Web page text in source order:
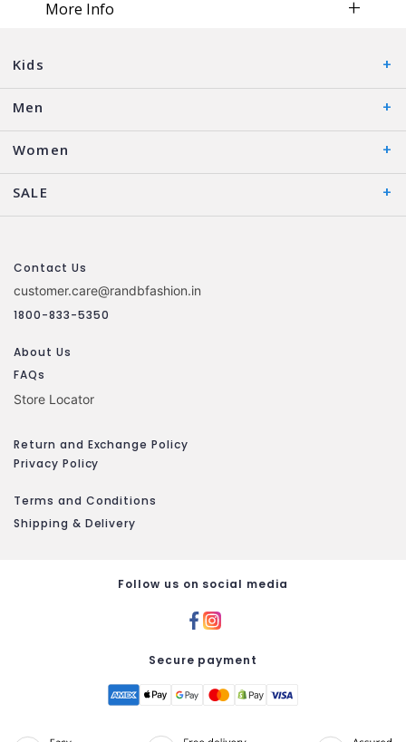
More Info
Kids
Men
Women
SALE
Contact Us
customer.care@randbfashion.in
1800-833-5350
About Us
FAQs
Store Locator
Return and Exchange Policy
Privacy Policy
Terms and Conditions
Shipping & Delivery
Follow us on social media
Secure payment